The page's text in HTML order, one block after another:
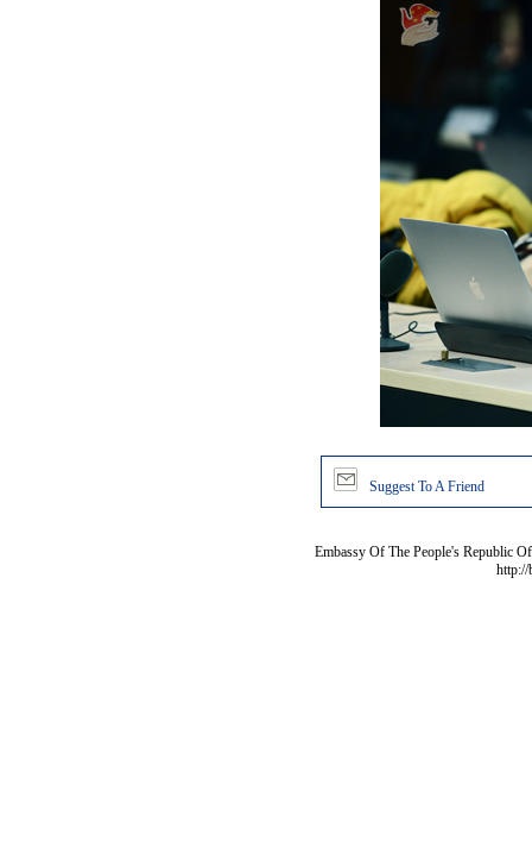
Suggest To A Friend
Embassy Of The People's Republic
http://